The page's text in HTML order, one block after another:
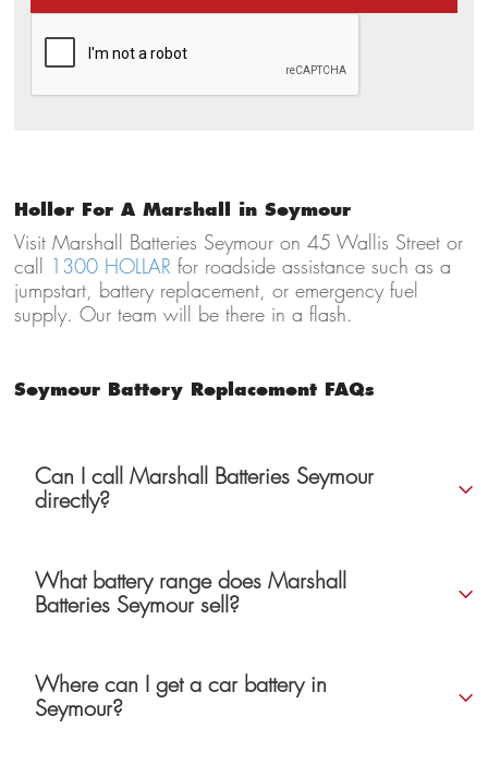
Holler For A Marshall in Seymour
Visit Marshall Batteries Seymour on 45 Wallis Street or
call
1300 HOLLAR for roadside assistance such as a
jumpstart, battery replacement, or emergency fuel
supply. Our team will be there in a flash.
Seymour Battery Replacement FAQs
Can I call Marshall Batteries Seymour
directly?
What battery range does Marshall
Batteries Seymour sell?
Where can I get a car battery in
Seymour?